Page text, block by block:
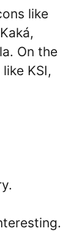
like
On the
KSI,